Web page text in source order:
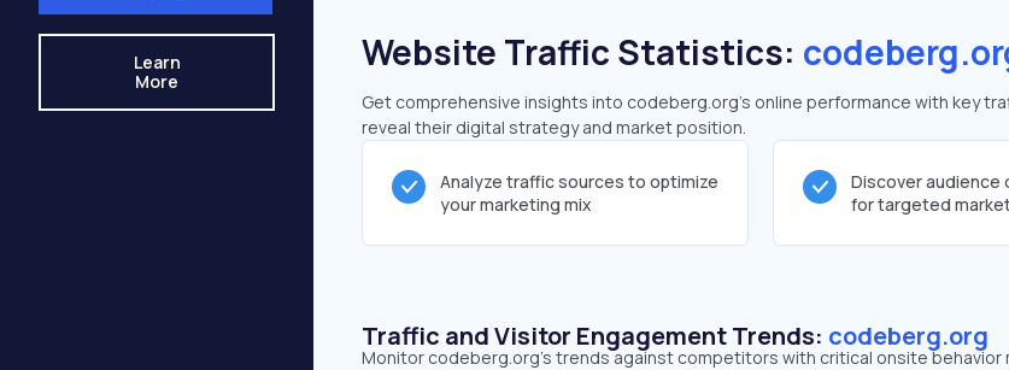
Learn
More
Website Traffic Statistics:
Get comprehensive insights into codeberg.org's online performance with key
reveal their digital strategy and market position.
Analyze traffic sources to optimize
your marketing mix
Discover audience
for targeted
Traffic and Visitor Engagement Trends: codeberg.org
Monitor codeberg.org’s trends against competitors with critical onsite